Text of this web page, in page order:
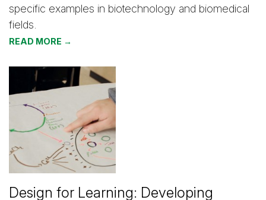
specific examples in biotechnology and biomedical
fields.
READ MORE →
Design for Learning: Developing